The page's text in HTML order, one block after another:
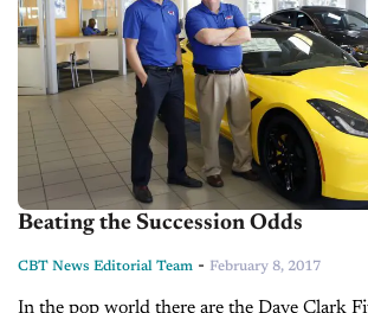
Beating the Succession Odds
CBT News Editorial Team - February 8, 2017
In the pop world there are the Dave Clark